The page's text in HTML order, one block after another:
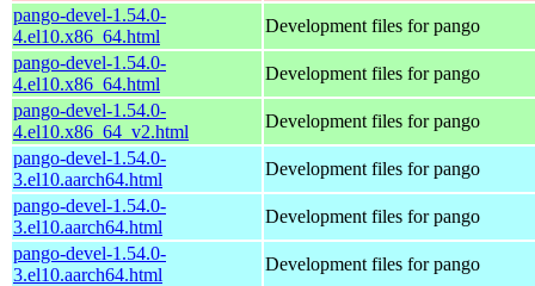
pango-devel-1.54.0-
4.el10.x86_64.html
Development files for pango
pango-devel-1.54.0-
4.el10.x86_64.html
Development files for pango
pango-devel-1.54.0-
4.el10.x86_64_v2.html
Development files for pango
pango-devel-1.54.0-
3.el10.aarch64.html
Development files for pango
pango-devel-1.54.0-
3.el10.aarch64.html
Development files for pango
pango-devel-1.54.0-
3.el10.aarch64.html
Development files for pango